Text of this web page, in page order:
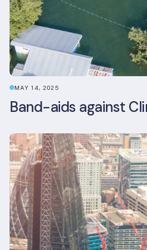
MAY 14, 2025